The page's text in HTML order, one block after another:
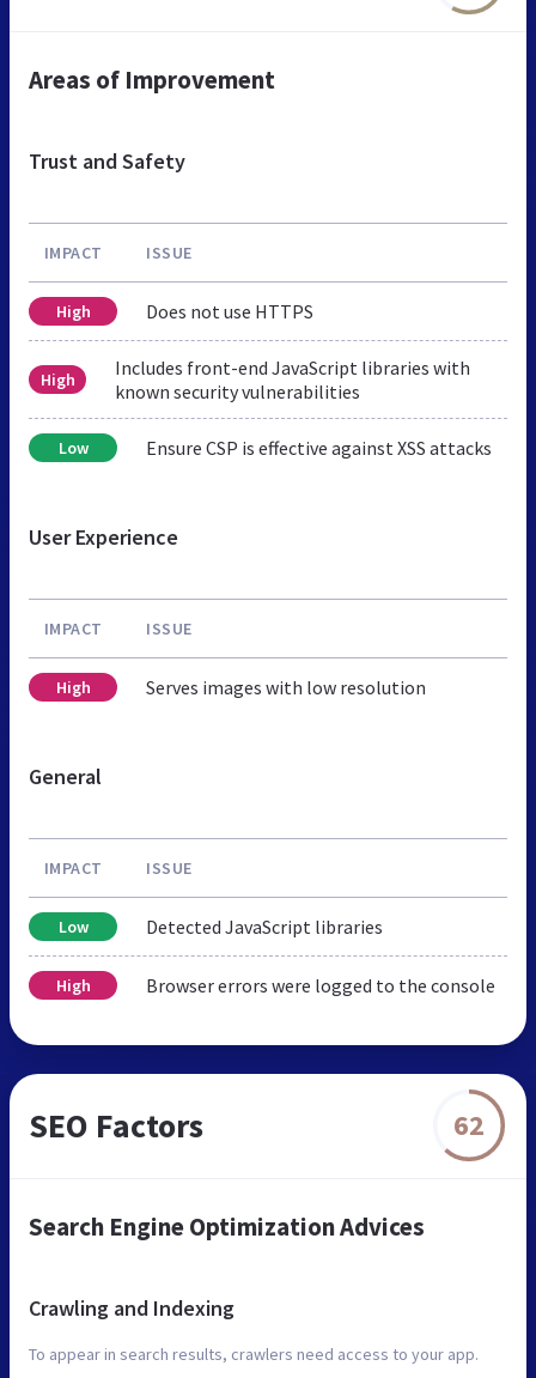
Areas of Improvement
Trust and Safety
IMPACT ISSUE
High Does not use HTTPS
High
Includes front-end JavaScript libraries with
known security vulnerabilities
Low Ensure CSP is effective against XSS attacks
User Experience
IMPACT ISSUE
High Serves images with low resolution
General
IMPACT ISSUE
Low Detected JavaScript libraries
High Browser errors were logged to the console
SEO Factors 62
Search Engine Optimization Advices
Crawling and Indexing
To appear in search results, crawlers need access to your app.